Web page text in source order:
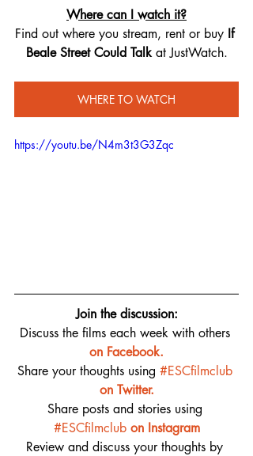
Where can I watch it?
Find out where you stream, rent or buy If
Beale Street Could Talk at JustWatch.
WHERE TO WATCH
https://youtu.be/N4m3t3G3Zqc
Join the discussion:
Discuss the films each week with others
on Facebook.
Share your thoughts using #ESCfilmclub
on Twitter.
Share posts and stories using
#ESCfilmclub on Instagram
Review and discuss your thoughts by